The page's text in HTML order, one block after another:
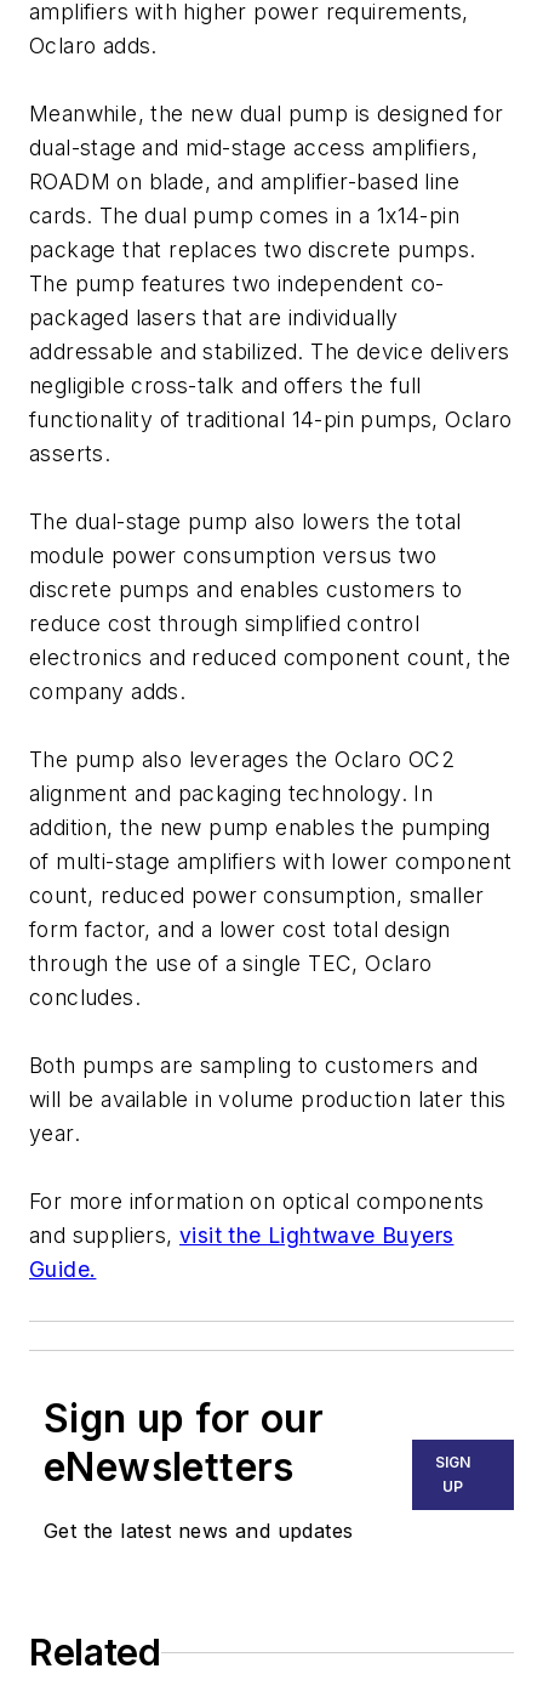
amplifiers with higher power requirements,
Oclaro adds.
Meanwhile, the new dual pump is designed for
dual-stage and mid-stage access amplifiers,
ROADM on blade, and amplifier-based line
cards. The dual pump comes in a 1x14-pin
package that replaces two discrete pumps.
The pump features two independent co-
packaged lasers that are individually
addressable and stabilized. The device delivers
negligible cross-talk and offers the full
functionality of traditional 14-pin pumps, Oclaro
asserts.
The dual-stage pump also lowers the total
module power consumption versus two
discrete pumps and enables customers to
reduce cost through simplified control
electronics and reduced component count, the
company adds.
The pump also leverages the Oclaro OC2
alignment and packaging technology. In
addition, the new pump enables the pumping
of multi-stage amplifiers with lower component
count, reduced power consumption, smaller
form factor, and a lower cost total design
through the use of a single TEC, Oclaro
concludes.
Both pumps are sampling to customers and
will be available in volume production later this
year.
For more information on optical components
and suppliers,visit the Lightwave Buyers
Guide.
Sign up for our
eNewsletters
Get the latest news and updates
SIGN
UP
Related